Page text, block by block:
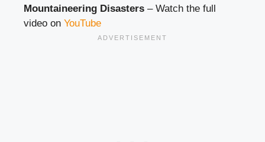
Mountaineering Disasters – Watch the full
video on YouTube